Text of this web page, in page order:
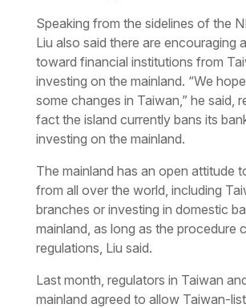
Speaking from the sidelines of the
Liu also said there are encouraging
toward financial institutions from
investing on the mainland. “We
some changes in Taiwan,” he said,
fact the island currently bans its
investing on the mainland.
The mainland has an open attitude
from all over the world, including
branches or investing in domestic
mainland, as long as the procedure
regulations, Liu said.
Last month, regulators in Taiwan
mainland agreed to allow Taiwan-